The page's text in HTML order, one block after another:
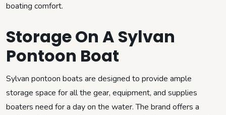
boating comfort.
Storage On A Sylvan
Pontoon Boat
Sylvan pontoon boats are designed to provide ample
storage space for all the gear, equipment, and supplies
boaters need for a day on the water. The brand offers a